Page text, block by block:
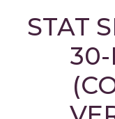
STAT